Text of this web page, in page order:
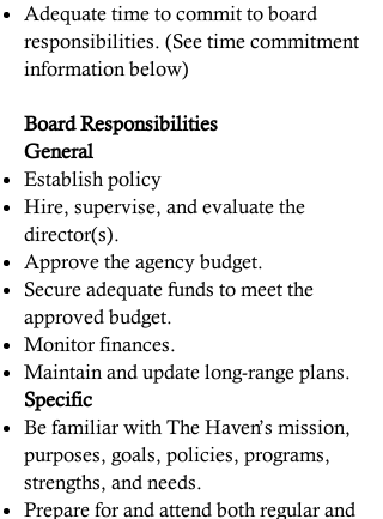
Adequate time to commit to board
responsibilities. (See time commitment
information below)
Board Responsibilities
General
Establish policy
Hire, supervise, and evaluate the
director(s).
Approve the agency budget.
Secure adequate funds to meet the
approved budget.
Monitor finances.
Maintain and update long-range plans.
Specific
Be familiar with The Haven’s mission,
purposes, goals, policies, programs,
strengths, and needs.
Prepare for and attend both regular and